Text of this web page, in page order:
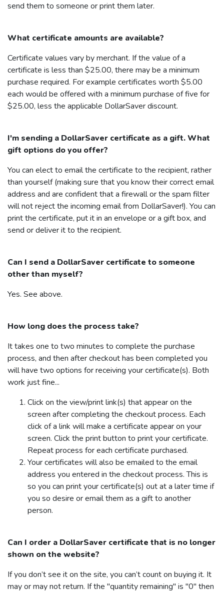
send them to someone or print them later.
What certificate amounts are available?
Certificate values vary by merchant. If the value of a
certificate is less than $25.00, there may be a minimum
purchase required. For example certificates worth $5.00
each would be offered with a minimum purchase of five for
$25.00, less the applicable DollarSaverdiscount.
I'm sending a DollarSaver certificate as a gift. What
gift options do you offer?
You can elect to email the certificate to the recipient, rather
than yourself (making sure that you know their correct email
address and are confident that a firewall or the spam filter
will not reject the incoming email from DollarSaver!). You can
print the certificate, put it in an envelope or a gift box, and
send or deliver it to the recipient.
Can I send a DollarSaver certificate to someone
other than myself?
Yes. See above.
How long does the process take?
It takes one to two minutes to complete the purchase
process, and then after checkout has been completed you
will have two options for receiving your certificate(s). Both
work just fine...
Click on the view/print link(s) that appear on the
screen after completing the checkout process. Each
click of a link will make a certificate appear on your
screen. Click the print button to print your certificate.
Repeat process for each certificate purchased.
Your certificates will also be emailed to the email
address you entered in the checkout process. This is
so you can print your certificate(s) out at a later time if
you so desire or email them as a gift to another
person.
Can I order a DollarSaver certificate that is no longer
shown on the website?
If you don’t see it on the site, you can’t count on buying it. It
may or may not return. If the "quantity remaining" is "0" then